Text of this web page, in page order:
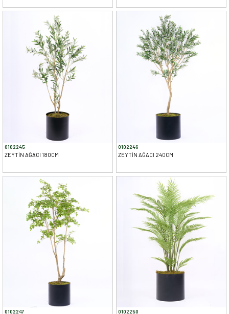
0102245
ZEYTİN AĞACI 180CM
0102246
ZEYTİN AĞACI 240CM
0102247 0102250